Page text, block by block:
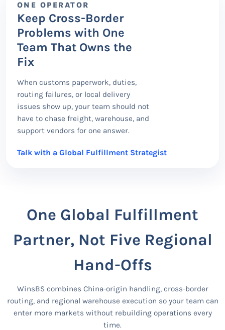
ONE OPERATOR
Keep Cross-Border
Problems with One
Team That Owns the
Fix
When customs paperwork, duties,
routing failures, or local delivery
issues show up, your team should not
have to chase freight, warehouse, and
support vendors for one answer.
Talk with a Global Fulfillment Strategist
One Global Fulfillment
Partner, Not Five Regional
Hand-Offs
WinsBS combines China-origin handling, cross-border
routing, and regional warehouse execution so your team can
enter more markets without rebuilding operations every
time.